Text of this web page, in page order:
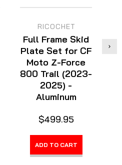
RICOCHET
Full Frame Skid
Plate Set for CF
Moto Z-Force
800 Trail (2023-
2025) -
Aluminum
$499.95
ADD TO CART